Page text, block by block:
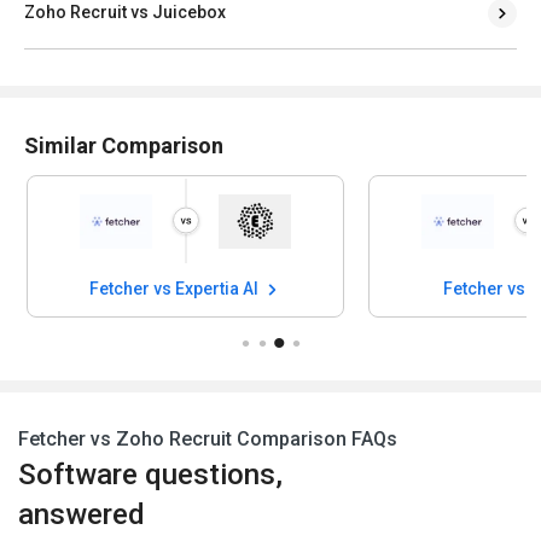
Zoho Recruit vs Juicebox
Similar Comparison
Fetcher vs Expertia AI Fetcher vs
Fetcher vs Zoho Recruit Comparison FAQs
Software questions,
answered